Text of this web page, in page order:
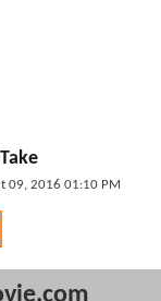
09, 2016 01:10 PM